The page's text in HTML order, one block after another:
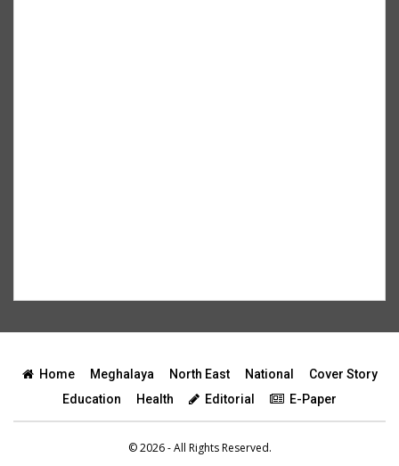
Home Meghalaya North East National
Cover Story
Education
Health Editorial E-Paper
© 2026 - All Rights Reserved.